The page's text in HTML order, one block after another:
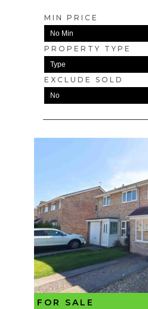
MIN PRICE
PROPERTY TYPE
EXCLUDE SOLD
FOR SALE